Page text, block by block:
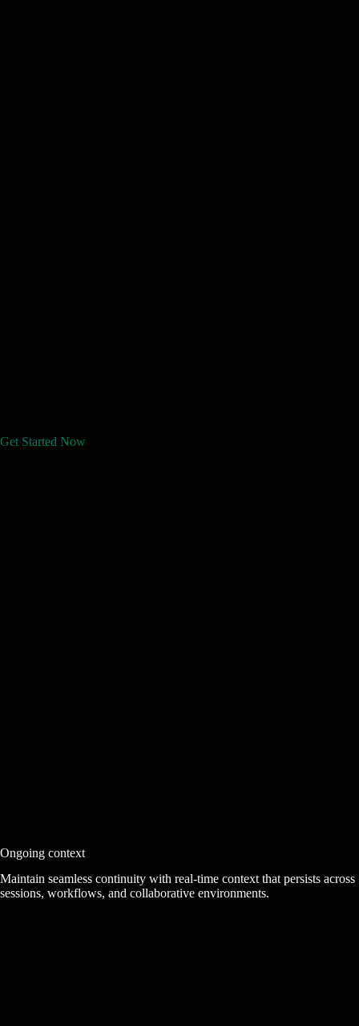
Get Started Now
Ongoing context
Maintain seamless continuity with real-time context that persists across
sessions, workflows, and collaborative environments.